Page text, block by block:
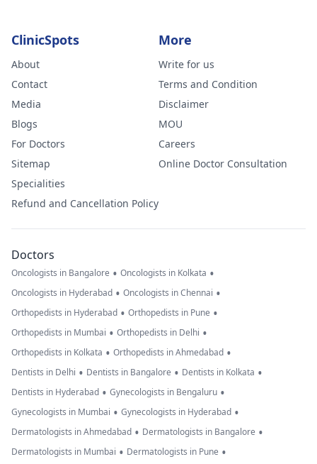
ClinicSpots
About
Contact
Media
Blogs
For Doctors
Sitemap
Specialities
Refund and Cancellation Policy
More
Write for us
Terms and Condition
Disclaimer
MOU
Careers
Online Doctor Consultation
Doctors
Oncologists in Bangalore • Oncologists in Kolkata •
Oncologists in Hyderabad • Oncologists in Chennai •
Orthopedists in Hyderabad • Orthopedists in Pune •
Orthopedists in Mumbai • Orthopedists in Delhi •
Orthopedists in Kolkata • Orthopedists in Ahmedabad •
Dentists in Delhi • Dentists in Bangalore • Dentists in Kolkata •
Dentists in Hyderabad • Gynecologists in Bengaluru •
Gynecologists in Mumbai • Gynecologists in Hyderabad •
Dermatologists in Ahmedabad • Dermatologists in Bangalore •
Dermatologists in Mumbai • Dermatologists in Pune •